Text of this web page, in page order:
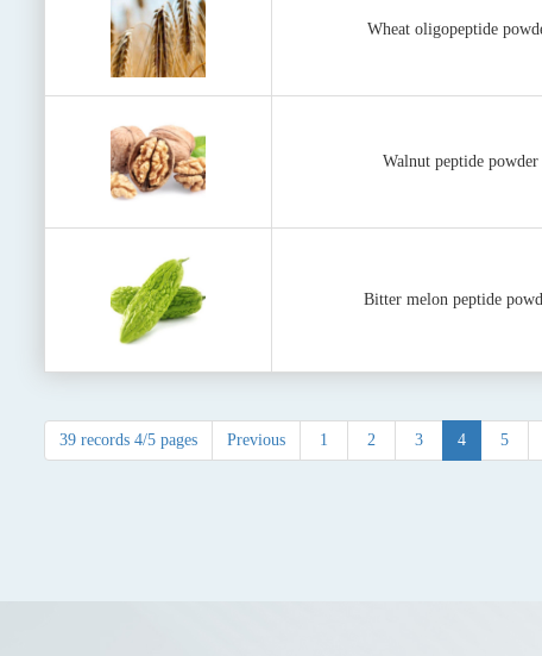
Wheat oligopeptide
Walnut peptide powder
Bitter melon peptide
39 records 4/5 pages Previous 1 2 3 4 5